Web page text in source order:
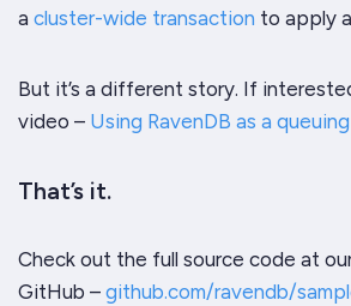
a cluster-wide transaction to apply
But it’s a different story. If
video – Using RavenDB as a
That’s it.
Check out the full source code at
GitHub – github.com/ravendb/